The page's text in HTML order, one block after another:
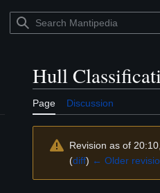
Hull
Page Discussion
Revision as of
(diff) ← Older